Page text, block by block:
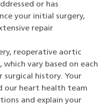
or has
your initial surgery,
repair
reoperative aortic
which vary based on each
history. Your
our heart health team
and explain your